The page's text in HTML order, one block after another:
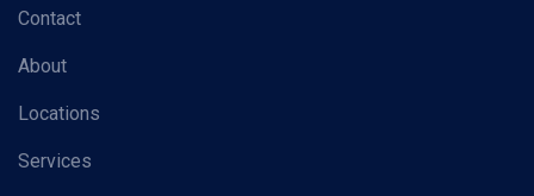
Contact
About
Locations
Services